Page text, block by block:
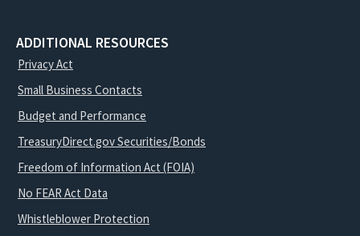
ADDITIONAL RESOURCES
Privacy Act
Small Business Contacts
Budget and Performance
TreasuryDirect.gov Securities/Bonds
Freedom of Information Act (FOIA)
No FEAR Act Data
Whistleblower Protection